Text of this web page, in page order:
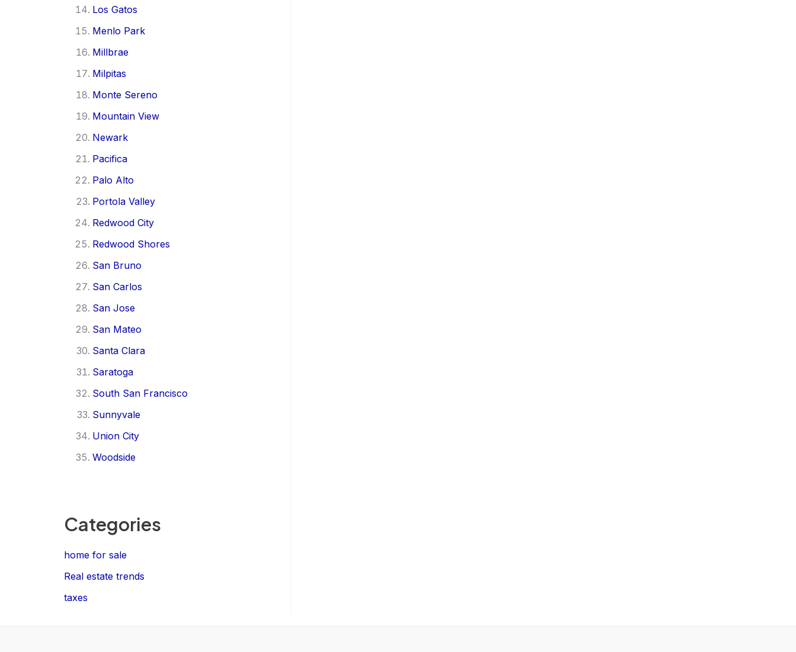
Los Gatos
Menlo Park
Millbrae
Milpitas
Monte Sereno
Mountain View
Newark
Pacifica
Palo Alto
Portola Valley
Redwood City
Redwood Shores
San Bruno
San Carlos
San Jose
San Mateo
Santa Clara
Saratoga
South San Francisco
Sunnyvale
Union City
Woodside
Categories
home for sale
Real estate trends
taxes